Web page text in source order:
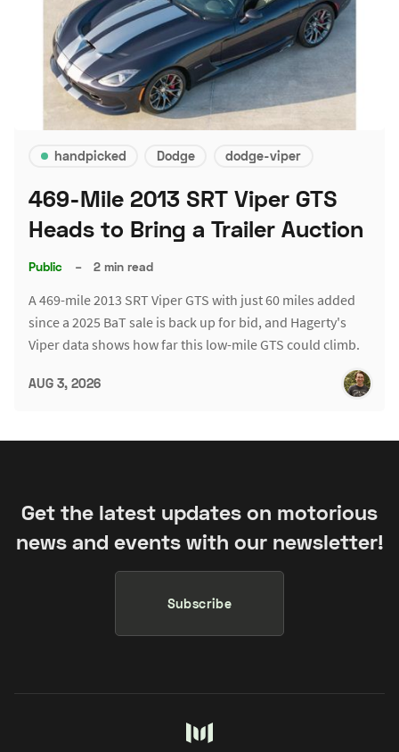
handpicked Dodge dodge-viper
469-Mile 2013 SRT Viper GTS
Heads to Bring a Trailer Auction
Public – 2 min read
A 469-mile 2013 SRT Viper GTS with just 60 miles added
since a 2025 BaT sale is back up for bid, and Hagerty's
Viper data shows how far this low-mile GTS could climb.
AUG 3, 2026
Get the latest updates on motorious
news and events with our newsletter!
Subscribe